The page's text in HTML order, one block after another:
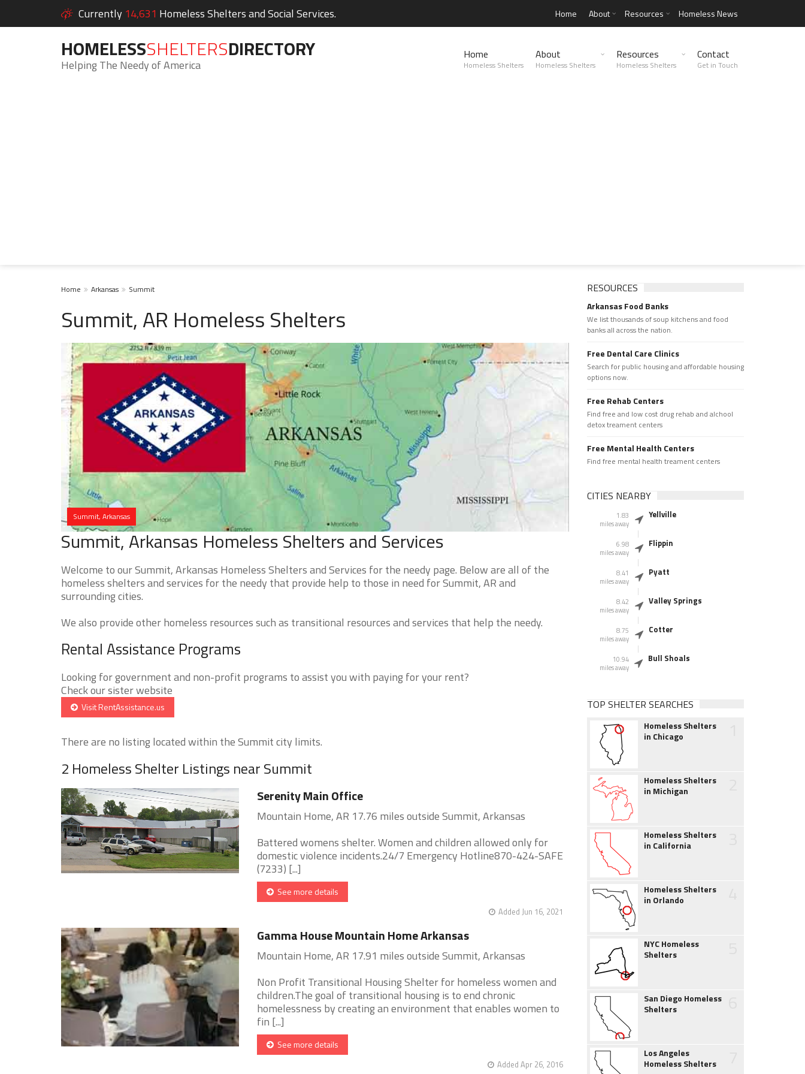
Currently 14,631 Homeless Shelters and Social Services. Home About Resources Homeless News
HOMELESSSHELTERSDIRECTORY
Helping The Needy of America
Home
Homeless Shelters
About
Homeless Shelters
Resources
Homeless Shelters
Contact
Get in Touch
Home Arkansas Summit
Summit, AR Homeless Shelters
Summit, Arkansas
Summit, Arkansas Homeless Shelters and Services
Welcome to our Summit, Arkansas Homeless Shelters and Services for the needy page. Below are all of the
homeless shelters and services for the needy that provide help to those in need for Summit, AR and
surrounding cities.
We also provide other homeless resources such as transitional resources and services that help the needy.
Rental Assistance Programs
Looking for government and non-profit programs to assist you with paying for your rent?
Check our sister website
Visit RentAssistance.us
There are no listing located within the Summit city limits.
2 Homeless Shelter Listings near Summit
Serenity Main Office
Mountain Home, AR 17.76 miles outside Summit, Arkansas
Battered womens shelter. Women and children allowed only for
domestic violence incidents.24/7 Emergency Hotline870-424-SAFE
(7233) [...]
See more details
Added Jun 16, 2021
Gamma House Mountain Home Arkansas
Mountain Home, AR 17.91 miles outside Summit, Arkansas
Non Profit Transitional Housing Shelter for homeless women and
children.The goal of transitional housing is to end chronic
homelessness by creating an environment that enables women to
fin [...]
See more details
Added Apr 26, 2016
RESOURCES
Arkansas Food Banks
We list thousands of soup kitchens and food
banks all across the nation.
Free Dental Care Clinics
Search for public housing and affordable housing
options now.
Free Rehab Centers
Find free and low cost drug rehab and alchool
detox treament centers
Free Mental Health Centers
Find free mental health treament centers
CITIES NEARBY
1.83
miles away
Yellville
6.98
miles away
Flippin
8.41
miles away
Pyatt
8.42
miles away
Valley Springs
8.75
miles away
Cotter
10.94
miles away
Bull Shoals
TOP SHELTER SEARCHES
Homeless Shelters
in Chicago
Homeless Shelters
in Michigan
Homeless Shelters
in California
Homeless Shelters
in Orlando
NYC Homeless
Shelters
San Diego Homeless
Shelters
Los Angeles
Homeless Shelters